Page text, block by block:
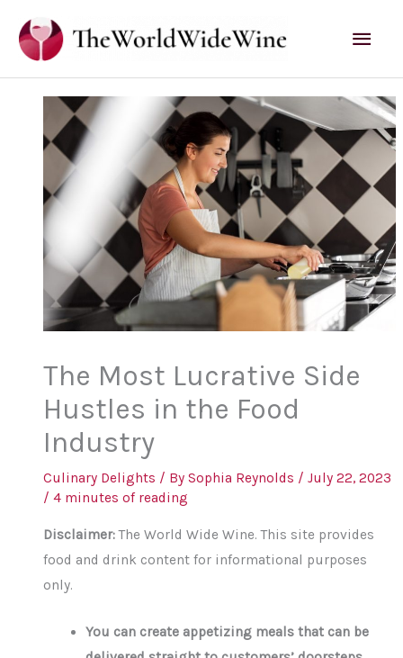
content
The Most Lucrative Side
Hustles in the Food
Industry
Culinary Delights / BySophia Reynolds /July 22, 2023
/4 minutes of reading
Disclaimer:The World Wide Wine. This site provides
food and drink content for informational purposes
only.
You can create appetizing meals that can be